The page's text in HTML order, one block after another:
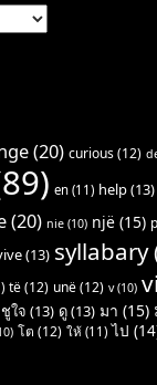
(20) curious(12)
en (11) help(13)
(20) nie (10) një (15)
(13) syllabary
të(12) unë(12) v(10)
ชูใจ (13) ดู(13) มา (15)
โต (12) ให้ (11) ไป